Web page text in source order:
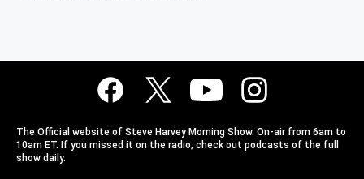
The Official website of Steve Harvey Morning Show. On-air from 6am to
10am ET. If you missed it on the radio, check out podcasts of the full
show daily.